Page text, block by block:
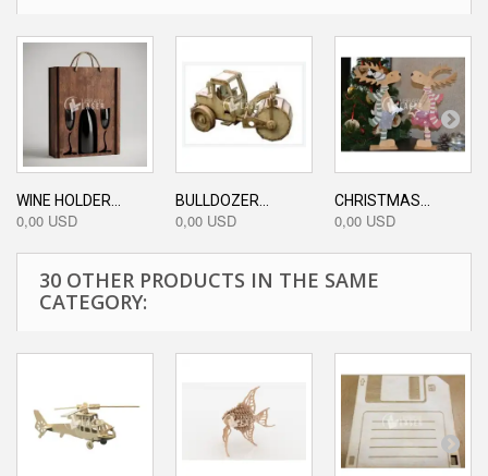
WINE HOLDER...
0,00 USD
BULLDOZER...
0,00 USD
CHRISTMAS...
0,00 USD
30 OTHER PRODUCTS IN THE SAME
CATEGORY: